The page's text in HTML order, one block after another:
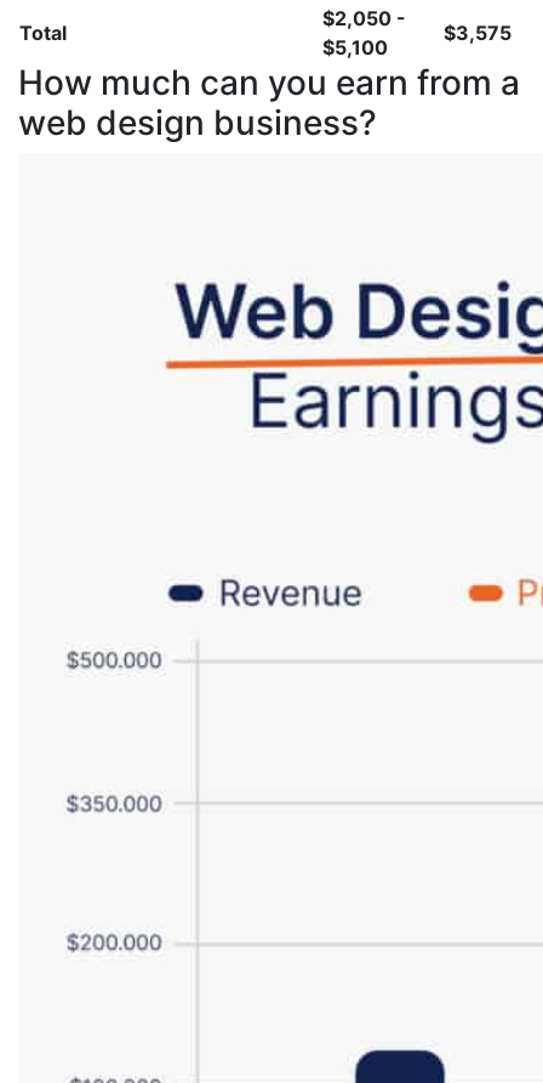
Total
$2,050 -
$5,100
$3,575
How much can you earn from a
web design business?